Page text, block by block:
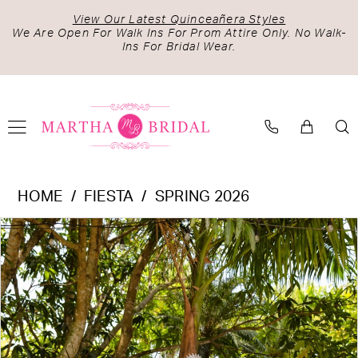
to
content
to
Accessibility
visually
autoplay
dynamic
View Our Latest Quinceañera Styles
We Are Open For Walk Ins For Prom Attire Only. No Walk-
Ins For Bridal Wear.
Fiesta
56535
|
Martha
Bridal
HOME FIESTA
SPRING 2026
Products
Views
Carousel
Skip
to
end
PAUSE AUTOPLAY
PREVIOUS SLIDE
NEXT SLIDE
0
1
2
3
4